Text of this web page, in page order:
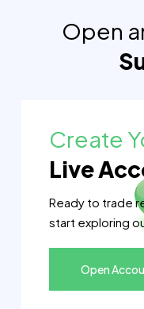
Open
Create
Live
Ready to trade
start exploring
Open